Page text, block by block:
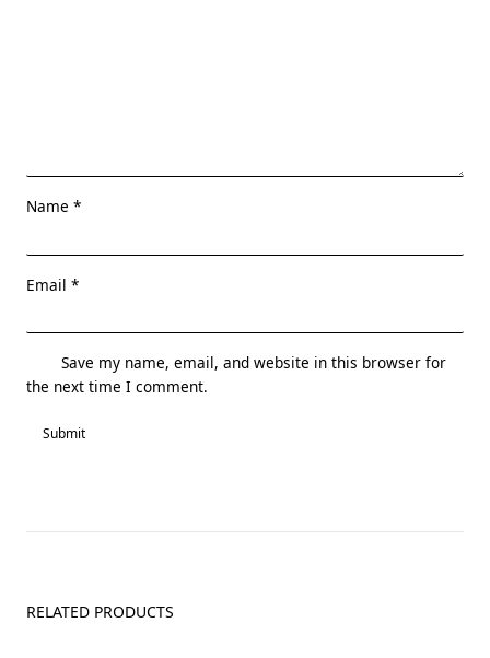
Name *
Email *
Save my name, email, and website in this browser for
the next time I comment.
RELATED PRODUCTS